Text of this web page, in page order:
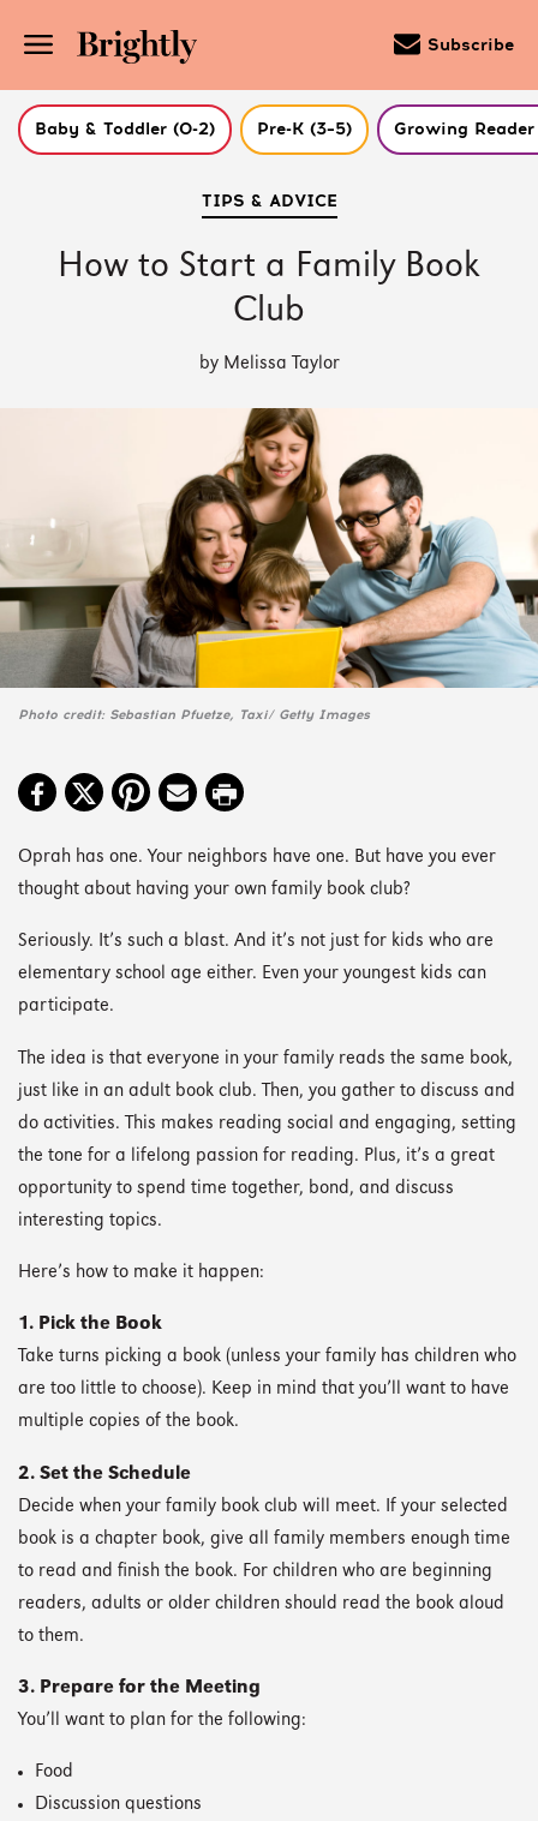
Subscribe
Baby & Toddler (0-2) Pre-K (3–5) Growing Reader
TIPS & ADVICE
How to Start a Family Book
Club
by Melissa Taylor
Photo credit: Sebastian Pfuetze, Taxi/ Getty Images
Oprah has one. Your neighbors have one. But have you ever
thought about having your own family book club?
Seriously. It’s such a blast. And it’s not just for kids who are
elementary school age either. Even your youngest kids can
participate.
The idea is that everyone in your family reads the same book,
just like in an adult book club. Then, you gather to discuss and
do activities. This makes reading social and engaging, setting
the tone for a lifelong passion for reading. Plus, it’s a great
opportunity to spend time together, bond, and discuss
interesting topics.
Here’s how to make it happen:
1. Pick the Book
Take turns picking a book (unless your family has children who
are too little to choose). Keep in mind that you’ll want to have
multiple copies of the book.
2. Set the Schedule
Decide when your family book club will meet. If your selected
book is a chapter book, give all family members enough time
to read and finish the book. For children who are beginning
readers, adults or older children should read the book aloud
to them.
3. Prepare for the Meeting
You’ll want to plan for the following:
Food
Discussion questions